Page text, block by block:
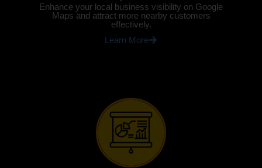
Enhance your local business visibility on Google
Maps and attract more nearby customers
effectively.
Learn More